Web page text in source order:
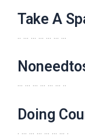
Take A
.. … … … … … …
… … … … … … ..
Doing
. … … … … … … .